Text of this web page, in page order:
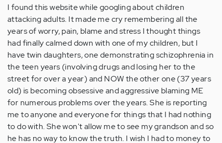
I found this website while googling about children
attacking adults. It made me cry remembering all the
years of worry, pain, blame and stress I thought things
had finally calmed down with one of my children, but I
have twin daughters, one demonstrating schizophrenia in
the teen years (involving drugs and losing her to the
street for over a year) and NOW the other one (37 years
old) is becoming obsessive and aggressive blaming ME
for numerous problems over the years. She is reporting
me to anyone and everyone for things that I had nothing
to do with. She won't allow me to see my grandson and so
he has no way to know the truth. I wish I had to money to